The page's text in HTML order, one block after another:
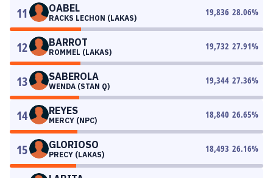
11 OABEL
RACKS LECHON (LAKAS)
19,836 28.06%
12 BARROT
ROMMEL (LAKAS)
19,732 27.91%
13 SABEROLA
WENDA (STAN Q)
19,344 27.36%
14 REYES
MERCY (NPC)
18,840 26.65%
15 GLORIOSO
PRECY (LAKAS)
18,493 26.16%